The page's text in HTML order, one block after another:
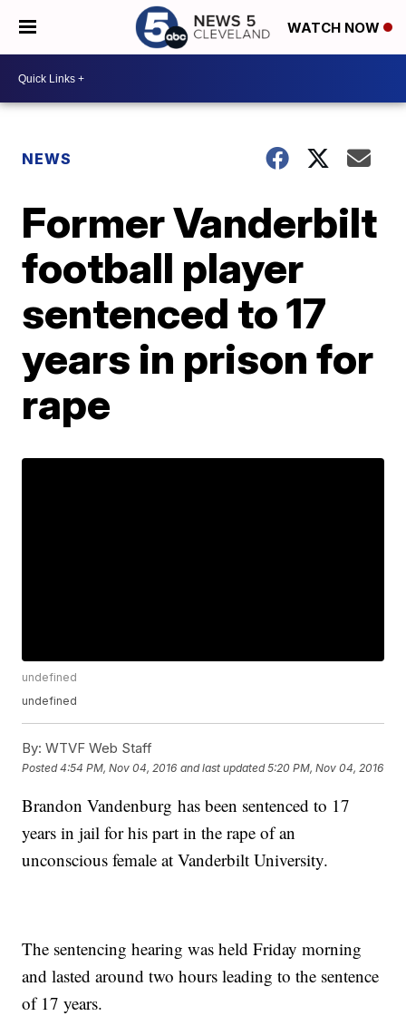
WATCH NOW
NEWS
Former Vanderbilt
football player
sentenced to 17
years in prison for
rape
undefined
undefined
By: WTVF Web Staff
Posted4:54 PM, Nov 04, 2016 and last updated 5:20 PM, Nov 04, 2016
Brandon Vandenburg has been sentenced to 17
years in jail for his part in the rape of an
unconscious female at Vanderbilt University.
The sentencing hearing was held Friday morning
and lasted around two hours leading to the sentence
of 17 years.